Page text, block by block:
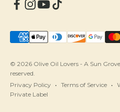
© 2026 Olive Oil Lovers - A Sun
reserved.
Privacy Policy
Terms of Service
Private Label